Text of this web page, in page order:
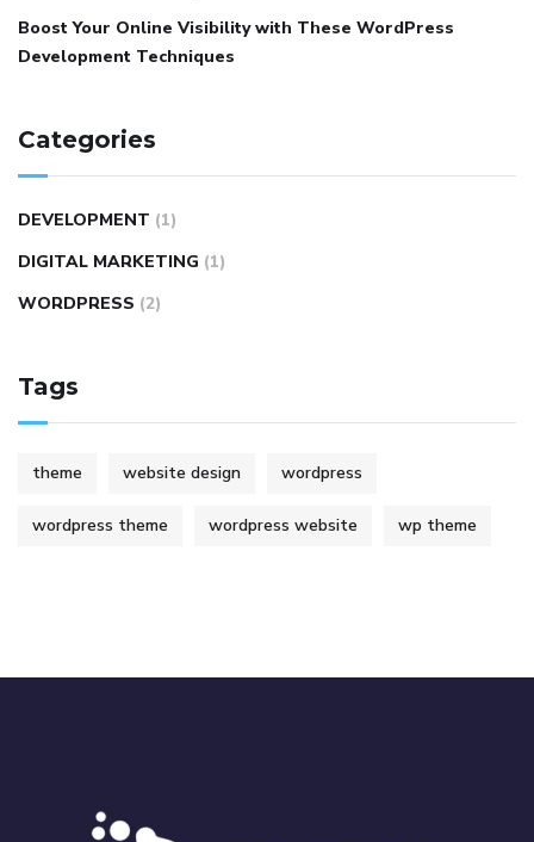
Boost Your Online Visibility with These WordPress
Development Techniques
Categories
DEVELOPMENT (1)
DIGITAL MARKETING (1)
WORDPRESS (2)
Tags
theme website design wordpress
wordpress theme wordpress website wp theme